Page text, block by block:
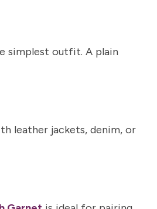
simplest outfit. A plain
leather jackets, denim, or